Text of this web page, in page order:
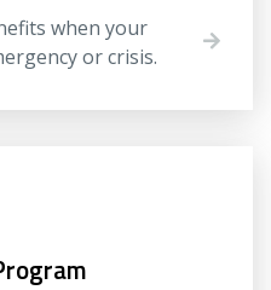
when your
or crisis.